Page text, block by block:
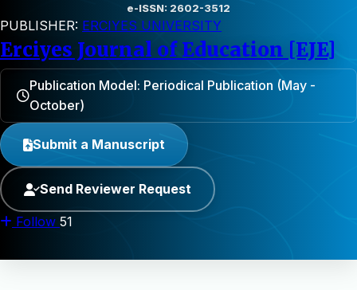
e-ISSN: 2602-3512
PUBLISHER: ERCIYES UNIVERSITY
Erciyes Journal of Education [EJE]
Publication Model: Periodical Publication (May -
October)
Submit a Manuscript
Send Reviewer Request
Follow 51